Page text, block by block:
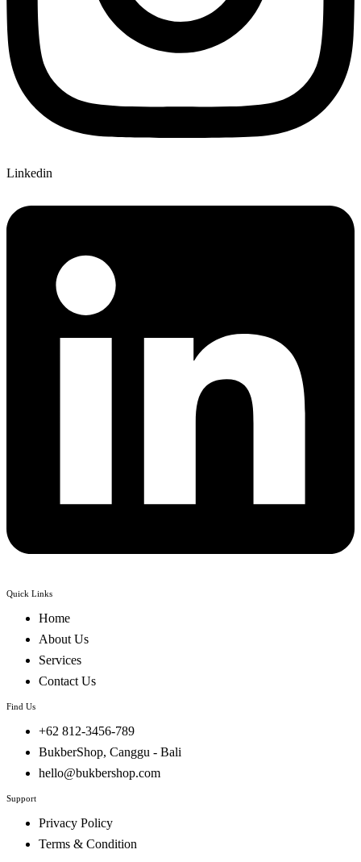
Linkedin
Quick Links
Home
About Us
Services
Contact Us
Find Us
+62 812-3456-789
BukberShop, Canggu - Bali
hello@bukbershop.com
Support
Privacy Policy
Terms & Condition